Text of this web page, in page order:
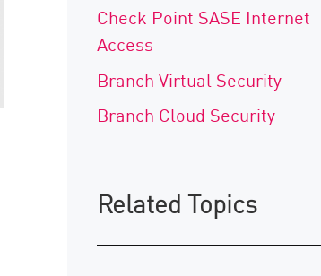
Check Point SASE Internet
Access
Branch Virtual Security
Branch Cloud Security
Related Topics